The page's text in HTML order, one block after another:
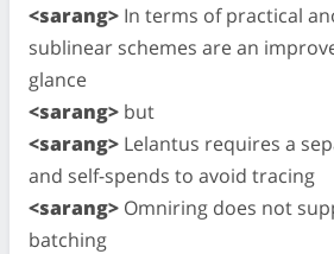
<sarang> In terms of practical
sublinear schemes are an
glance
<sarang> but
<sarang> Lelantus requires a
and self-spends to avoid tracing
<sarang> Omniring does not
batching